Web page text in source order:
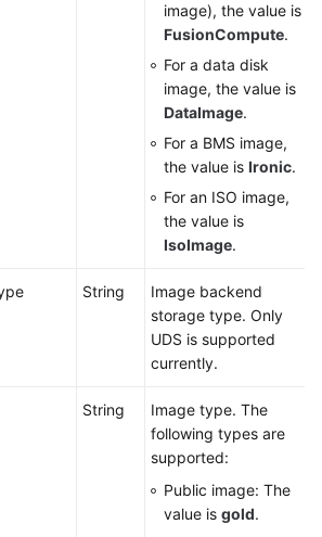
image), the value is
FusionCompute.
For a data disk
image, the value is
DataImage.
For a BMS image,
the value is Ironic.
For an ISO image,
the value is
IsoImage.
String
Image backend
storage type. Only
UDS is supported
currently.
String
Image type. The
following types are
supported:
Public image: The
value is gold.